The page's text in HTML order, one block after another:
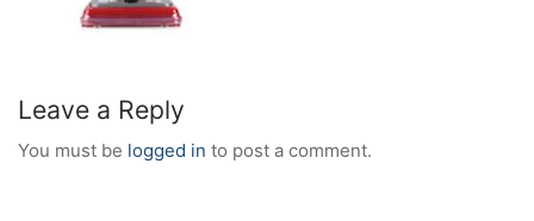
Leave a Reply
You must be logged in to post a comment.